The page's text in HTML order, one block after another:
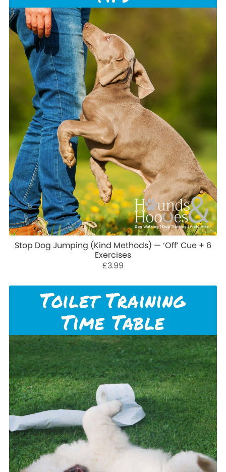
Stop Dog Jumping (Kind Methods) — ‘Off’ Cue + 6
Exercises
£3.99